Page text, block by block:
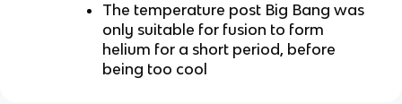
The temperature post Big Bang was
only suitable for fusion to form
helium for a short period, before
being too cool